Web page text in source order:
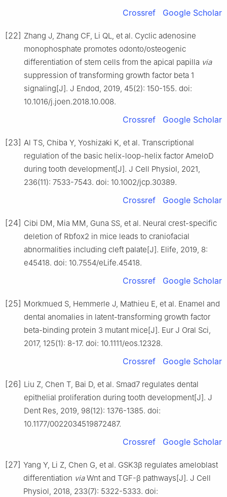
Crossref Google Scholar
[22] Zhang J, Zhang CF, Li QL, et al. Cyclic adenosine
monophosphate promotes odonto/osteogenic
differentiation of stem cells from the apical papilla via
suppression of transforming growth factor beta 1
signaling[J]. J Endod, 2019, 45(2): 150-155. doi:
10.1016/j.joen.2018.10.008.
Crossref Google Scholar
[23] Al TS, Chiba Y, Yoshizaki K, et al. Transcriptional
regulation of the basic helix-loop-helix factor AmeloD
during tooth development[J]. J Cell Physiol, 2021,
236(11): 7533-7543. doi: 10.1002/jcp.30389.
Crossref Google Scholar
[24] Cibi DM, Mia MM, Guna SS, et al. Neural crest-specific
deletion of Rbfox2 in mice leads to craniofacial
abnormalities including cleft palate[J]. Elife, 2019, 8:
e45418. doi: 10.7554/eLife.45418.
Crossref Google Scholar
[25] Morkmued S, Hemmerle J, Mathieu E, et al. Enamel and
dental anomalies in latent-transforming growth factor
beta-binding protein 3 mutant mice[J]. Eur J Oral Sci,
2017, 125(1): 8-17. doi: 10.1111/eos.12328.
Crossref Google Scholar
[26] Liu Z, Chen T, Bai D, et al. Smad7 regulates dental
epithelial proliferation during tooth development[J]. J
Dent Res, 2019, 98(12): 1376-1385. doi:
10.1177/0022034519872487.
Crossref Google Scholar
[27] Yang Y, Li Z, Chen G, et al. GSK3β regulates ameloblast
differentiation viaWnt and TGF-β pathways[J]. J Cell
Physiol, 2018, 233(7): 5322-5333. doi: